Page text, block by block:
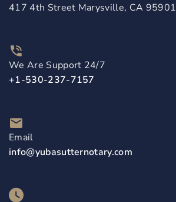
417 4th Street Marysville, CA 95901
We Are Support 24/7
+1-530-237-7157
Email
info@yubasutternotary.com